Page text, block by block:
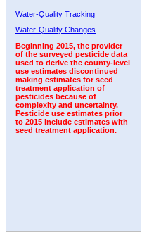
Water-Quality Tracking
Water-Quality Changes
Beginning 2015, the provider
of the surveyed pesticide data
used to derive the county-level
use estimates discontinued
making estimates for seed
treatment application of
pesticides because of
complexity and uncertainty.
Pesticide use estimates prior
to 2015 include estimates with
seed treatment application.